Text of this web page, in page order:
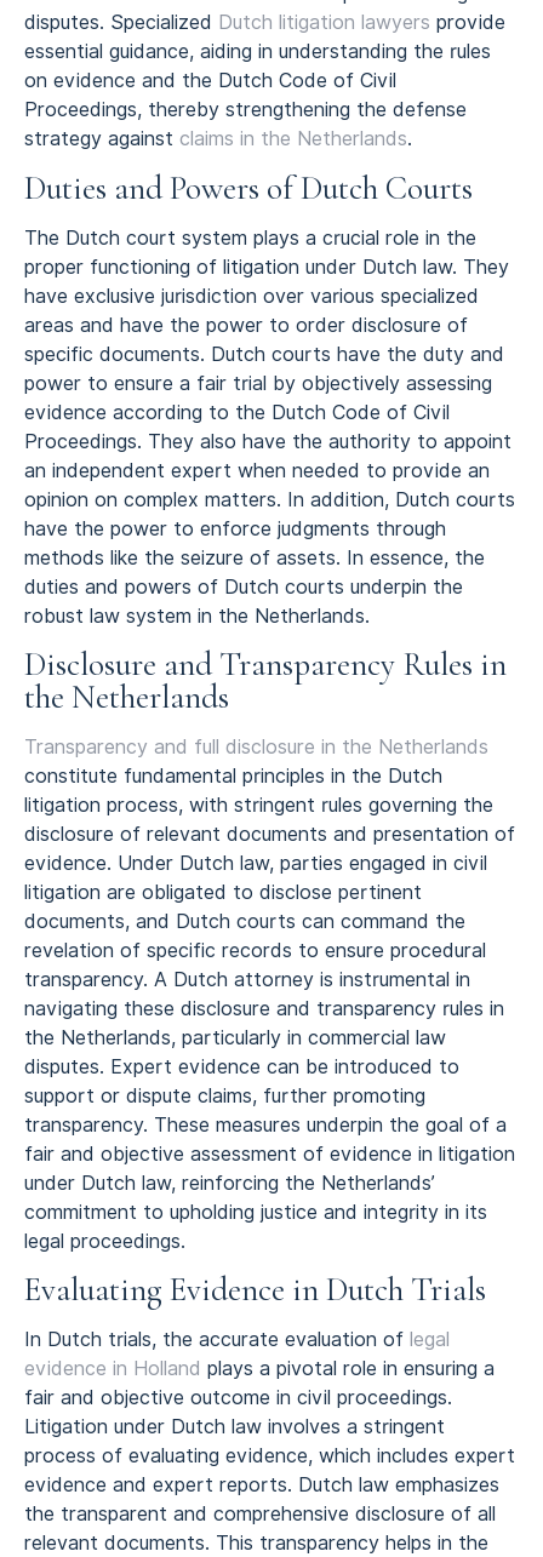
disputes. Specialized Dutch litigation lawyers provide
essential guidance, aiding in understanding the rules
on evidence and the Dutch Code of Civil
Proceedings, thereby strengthening the defense
strategy against claims in the Netherlands.
Duties and Powers of Dutch Courts
The Dutch court system plays a crucial role in the
proper functioning of litigation under Dutch law. They
have exclusive jurisdiction over various specialized
areas and have the power to order disclosure of
specific documents. Dutch courts have the duty and
power to ensure a fair trial by objectively assessing
evidence according to the Dutch Code of Civil
Proceedings. They also have the authority to appoint
an independent expert when needed to provide an
opinion on complex matters. In addition, Dutch courts
have the power to enforce judgments through
methods like the seizure of assets. In essence, the
duties and powers of Dutch courts underpin the
robust law system in the Netherlands.
Disclosure and Transparency Rules in
the Netherlands
Transparency and full disclosure in the Netherlands
constitute fundamental principles in the Dutch
litigation process, with stringent rules governing the
disclosure of relevant documents and presentation of
evidence. Under Dutch law, parties engaged in civil
litigation are obligated to disclose pertinent
documents, and Dutch courts can command the
revelation of specific records to ensure procedural
transparency. A Dutch attorney is instrumental in
navigating these disclosure and transparency rules in
the Netherlands, particularly in commercial law
disputes. Expert evidence can be introduced to
support or dispute claims, further promoting
transparency. These measures underpin the goal of a
fair and objective assessment of evidence in litigation
under Dutch law, reinforcing the Netherlands’
commitment to upholding justice and integrity in its
legal proceedings.
Evaluating Evidence in Dutch Trials
In Dutch trials, the accurate evaluation of legal
evidence in Holland plays a pivotal role in ensuring a
fair and objective outcome in civil proceedings.
Litigation under Dutch law involves a stringent
process of evaluating evidence, which includes expert
evidence and expert reports. Dutch law emphasizes
the transparent and comprehensive disclosure of all
relevant documents. This transparency helps in the